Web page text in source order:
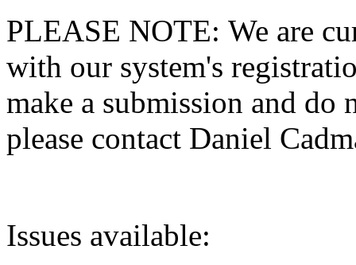
PLEASE NOTE: We are
with our system's
make a submission and do
please contact Daniel
Issues available: